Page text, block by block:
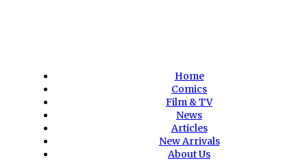
Home
Comics
Film & TV
News
Articles
New Arrivals
About Us